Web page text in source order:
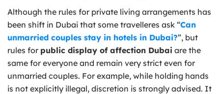
Although the rules for private living arrangements has
been shift in Dubai that some travelleres ask “Can
unmarried couples stay in hotels in Dubai?”, but
rules for public display of affection Dubai are the
same for everyone and remain very strict even for
unmarried couples. For example, while holding hands
is not explicitly illegal, discretion is strongly advised. It